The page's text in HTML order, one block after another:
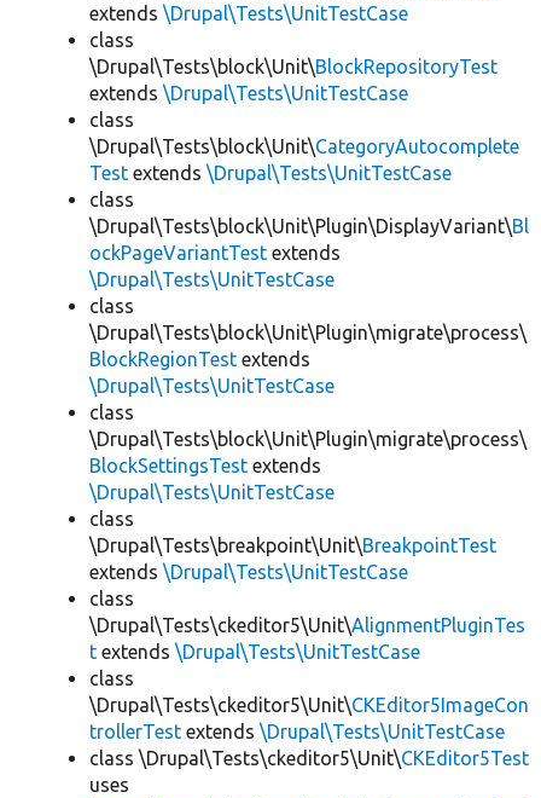
extends \Drupal\Tests\UnitTestCase
class
\Drupal\Tests\block\Unit\BlockRepositoryTest
extends \Drupal\Tests\UnitTestCase
class
\Drupal\Tests\block\Unit\CategoryAutocomplete
Test extends \Drupal\Tests\UnitTestCase
class
\Drupal\Tests\block\Unit\Plugin\DisplayVariant\Bl
ockPageVariantTest extends
\Drupal\Tests\UnitTestCase
class
\Drupal\Tests\block\Unit\Plugin\migrate\process\
BlockRegionTest extends
\Drupal\Tests\UnitTestCase
class
\Drupal\Tests\block\Unit\Plugin\migrate\process\
BlockSettingsTest extends
\Drupal\Tests\UnitTestCase
class
\Drupal\Tests\breakpoint\Unit\BreakpointTest
extends \Drupal\Tests\UnitTestCase
class
\Drupal\Tests\ckeditor5\Unit\AlignmentPluginTes
t extends \Drupal\Tests\UnitTestCase
class
\Drupal\Tests\ckeditor5\Unit\CKEditor5ImageCon
trollerTest extends \Drupal\Tests\UnitTestCase
class \Drupal\Tests\ckeditor5\Unit\CKEditor5Test
uses